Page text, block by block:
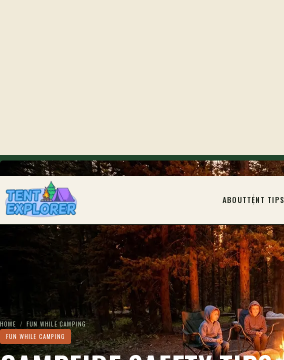
THE CAMPING FIELD JOURNAL
ABOUTTENT TIPS
HOME / FUN WHILE CAMPING
FUN WHILE CAMPING